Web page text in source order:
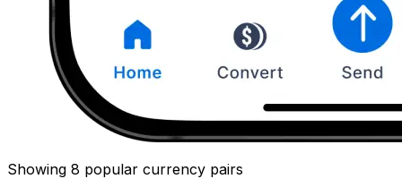
Showing 8 popular currency pairs